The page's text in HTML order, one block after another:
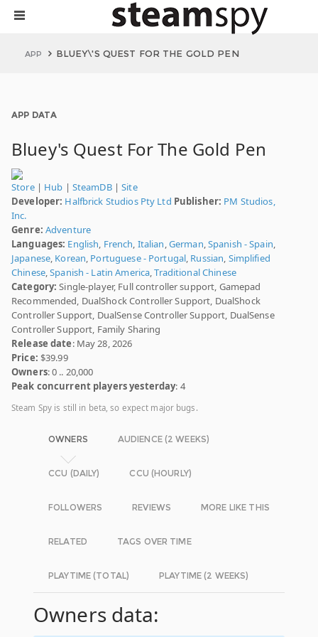
APP BLUEY\'S QUEST FOR THE GOLD PEN
APP DATA
Bluey's Quest For The Gold Pen
Store| Hub | SteamDB|Site
Developer: Halfbrick Studios Pty Ltd Publisher: PM Studios,
Inc.
Genre: Adventure
Languages: English, French, Italian,German,Spanish - Spain,
Japanese, Korean, Portuguese - Portugal, Russian, Simplified
Chinese,Spanish - Latin America,Traditional Chinese
Category: Single-player, Full controller support, Gamepad
Recommended, DualShock Controller Support, DualShock
Controller Support, DualSense Controller Support, DualSense
Controller Support, Family Sharing
Release date: May 28, 2026
Price: $39.99
Owners: 0 .. 20,000
Peak concurrent players yesterday: 4
Steam Spy is still in beta, so expect major bugs.
OWNERS AUDIENCE (2 WEEKS)
CCU (DAILY) CCU (HOURLY)
FOLLOWERS REVIEWS MORE LIKE THIS
RELATED TAGS OVER TIME
PLAYTIME (TOTAL) PLAYTIME (2 WEEKS)
Owners data: